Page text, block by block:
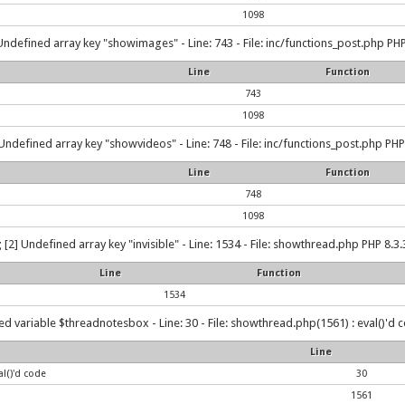
1098
array key "showimages" - Line: 743 - File: inc/functions_post.php
Line
Function
743
1098
array key "showvideos" - Line: 748 - File: inc/functions_post.php
Line
Function
748
1098
[2] Undefined array key "invisible" - Line: 1534 - File: showthread.php PHP
Line
Function
1534
variable $threadnotesbox - Line: 30 - File: showthread.php(1561) : eval()'d
Line
code
30
1561